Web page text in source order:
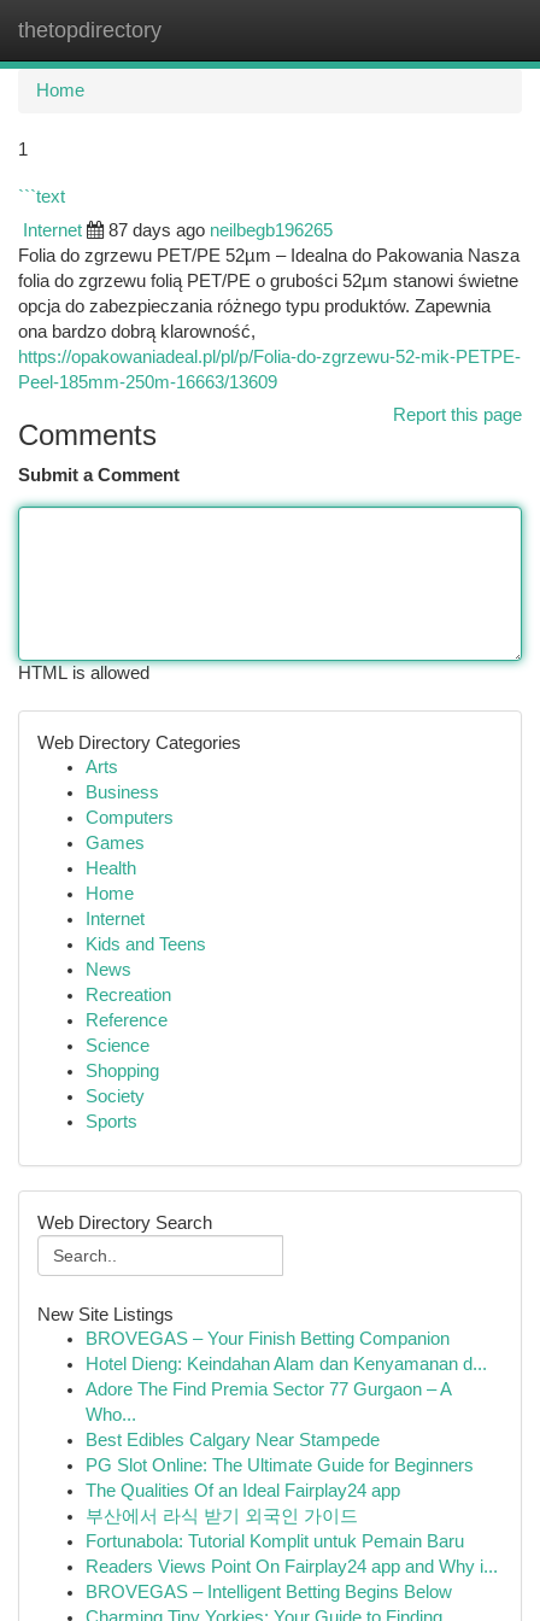
thetopdirectory
Home
1
```text
Internet 87 days ago neilbegb196265
Folia do zgrzewu PET/PE 52µm – Idealna do Pakowania Nasza
folia do zgrzewu folią PET/PE o grubości 52µm stanowi świetne
opcja do zabezpieczania różnego typu produktów. Zapewnia
ona bardzo dobrą klarowność,
https://opakowaniadeal.pl/pl/p/Folia-do-zgrzewu-52-mik-PETPE-
Peel-185mm-250m-16663/13609
Report this page
Comments
Submit a Comment
HTML is allowed
Web Directory Categories
Arts
Business
Computers
Games
Health
Home
Internet
Kids and Teens
News
Recreation
Reference
Science
Shopping
Society
Sports
Web Directory Search
New Site Listings
BROVEGAS – Your Finish Betting Companion
Hotel Dieng: Keindahan Alam dan Kenyamanan d...
Adore The Find Premia Sector 77 Gurgaon – A
Who...
Best Edibles Calgary Near Stampede
PG Slot Online: The Ultimate Guide for Beginners
The Qualities Of an Ideal Fairplay24 app
부산에서 라식 받기 외국인 가이드
Fortunabola: Tutorial Komplit untuk Pemain Baru
Readers Views Point On Fairplay24 app and Why i...
BROVEGAS – Intelligent Betting Begins Below